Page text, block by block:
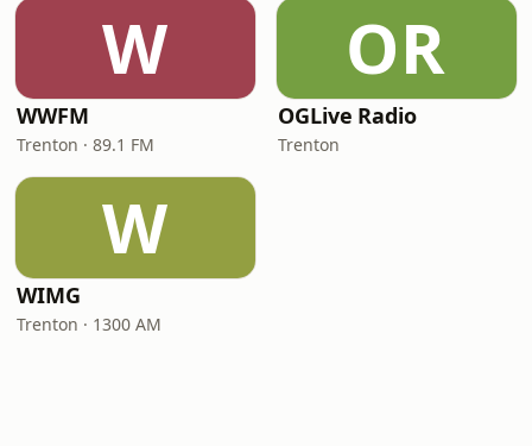
W
WWFM
Trenton · 89.1 FM
OR
OGLive Radio
Trenton
W
WIMG
Trenton · 1300 AM